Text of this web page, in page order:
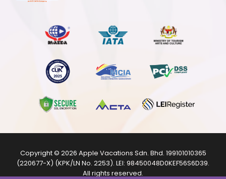
Copyright © 2026 Apple Vacations Sdn. Bhd. 199101010365
(220677-X) (KPK/LN No. 2253). LEI: 98450048D0KEF56S6D39.
All rights reserved.